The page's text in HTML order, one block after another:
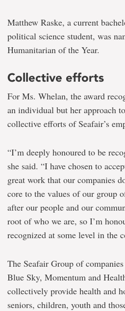
Matthew Raske, a current
political science student, was
Humanitarian of the Year.
Collective efforts
For Ms. Whelan, the award
an individual but her approach
collective efforts of Seafair’s
“I’m deeply honoured to be
she said. “I have chosen to
great work that our companies
core to the values of our group
after our people and our
root of who we are, so I’m
recognized at some level in the
The Seafair Group of
Blue Sky, Momentum and
collectively provide health and
seniors, children, youth and